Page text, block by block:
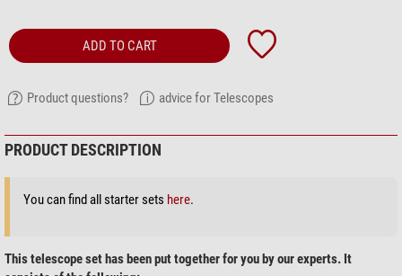
ADD TO CART
Product questions? advice for Telescopes
PRODUCT DESCRIPTION
You can find all starter sets here.
This telescope set has been put together for you by our experts. It